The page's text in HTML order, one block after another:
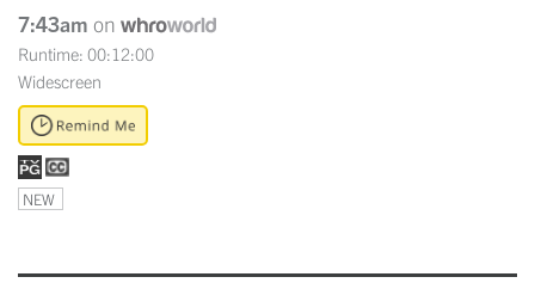
7:43am on
Runtime: 00:12:00
Widescreen
NEW